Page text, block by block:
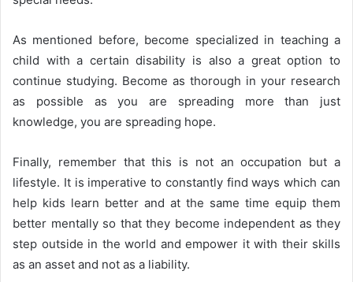
As mentioned before, become specialized in teaching a
child with a certain disability is also a great option to
continue studying. Become as thorough in your research
as possible as you are spreading more than just
knowledge, you are spreading hope.
Finally, remember that this is not an occupation but a
lifestyle. It is imperative to constantly find ways which can
help kids learn better and at the same time equip them
better mentally so that they become independent as they
step outside in the world and empower it with their skills
as an asset and not as a liability.